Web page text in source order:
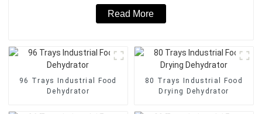
Read More
96 Trays Industrial Food
Dehydrator
80 Trays Industrial Food
Drying Dehydrator